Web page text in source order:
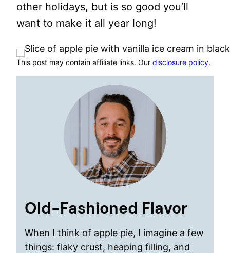
other holidays, but is so good you’ll
want to make it all year long!
This post may contain affiliate links. Our disclosure policy.
Old-Fashioned Flavor
When I think of apple pie, I imagine a few
things: flaky crust, heaping filling, and